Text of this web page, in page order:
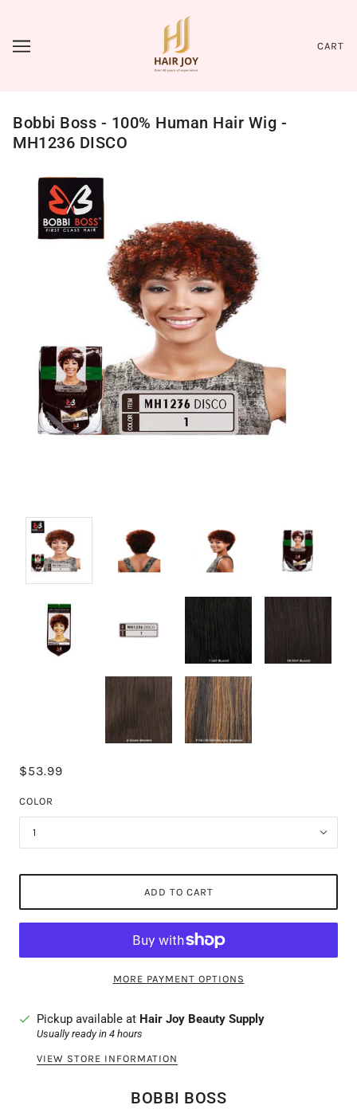
CART
Bobbi Boss - 100% Human Hair Wig -
MH1236 DISCO
$53.99
COLOR
1
ADD TO CART
MORE PAYMENT OPTIONS
Pickup available at Hair Joy Beauty Supply
Usually ready in 4 hours
VIEW STORE INFORMATION
BOBBI BOSS